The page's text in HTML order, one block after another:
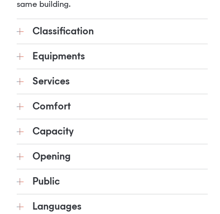
same building.
Classification
Equipments
Services
Comfort
Capacity
Opening
Public
Languages